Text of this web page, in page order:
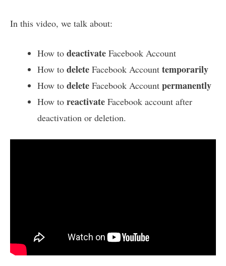
In this video, we talk about:
How to deactivate Facebook Account
How to delete Facebook Account temporarily
How to delete Facebook Account permanently
How to reactivate Facebook account after
deactivation or deletion.